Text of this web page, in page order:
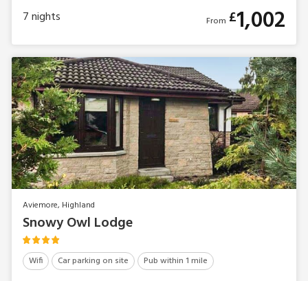
7nights From £1,002
Aviemore, Highland
Snowy Owl Lodge
Wifi Car parking on site Pub within 1 mile